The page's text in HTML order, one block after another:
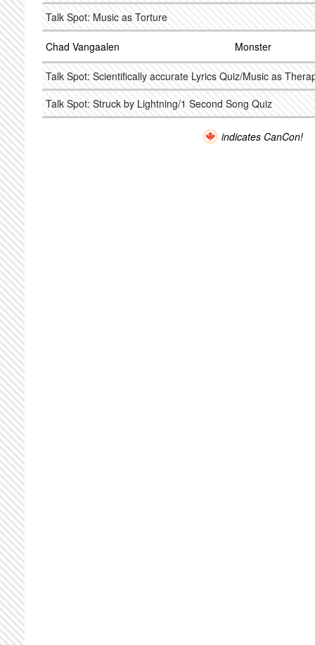
Talk Spot: Music as Torture
Chad Vangaalen Monster
Talk Spot: Scientifically accurate Lyrics Quiz/Music as
Talk Spot: Struck by Lightning/1 Second Song Quiz
indicates CanCon!